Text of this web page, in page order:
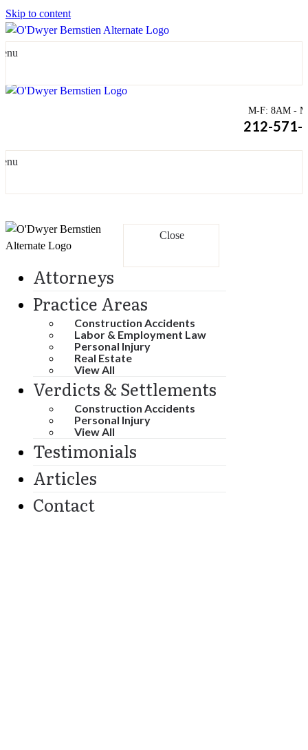
Skip to content
M-F: 8AM -
212-571-
Close
Attorneys
Practice Areas
Construction Accidents
Labor & Employment Law
Personal Injury
Real Estate
View All
Verdicts & Settlements
Construction Accidents
Personal Injury
View All
Testimonials
Articles
Contact